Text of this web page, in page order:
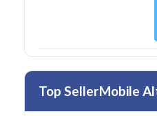
Top SellerMobile